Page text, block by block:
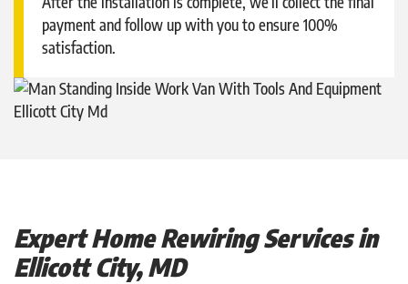
payment and follow up with you to ensure 100%
satisfaction.
Expert Home Rewiring Services in
Ellicott City, MD